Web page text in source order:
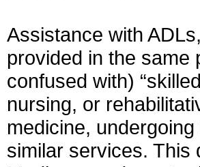
Assistance with
provided in the same
confused with)
nursing, or
medicine,
similar services. This